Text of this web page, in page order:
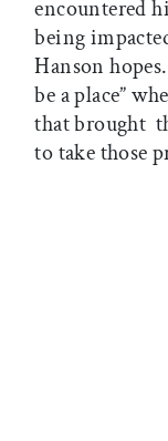
encountered
being
Hanson
be a place”
that brought
to take those